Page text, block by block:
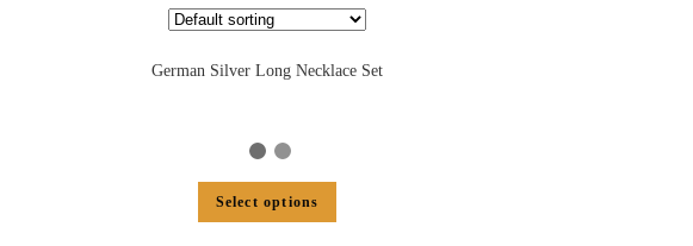
German Silver Long Necklace Set
Select options